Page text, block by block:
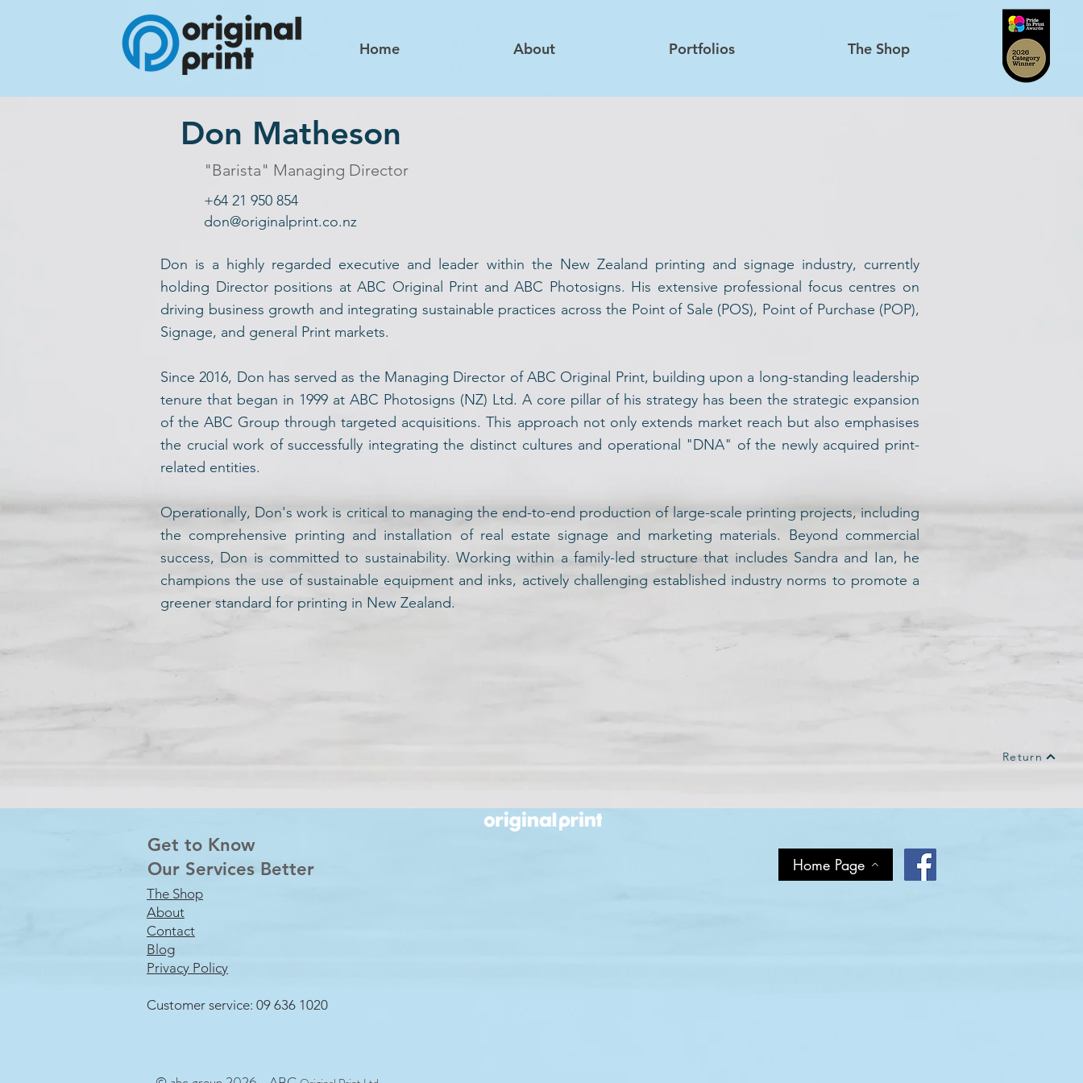
Home About Portfolios The Shop
Don Matheson
"Barista" Managing Director
+64 21 950 854
don@originalprint.co.nz
Don is a highly regarded executive and leader within the New Zealand printing and signage industry, currently
holding Director positions at ABC Original Print and ABC Photosigns. His extensive professional focus centres on
driving business growth and integrating sustainable practices across the Point of Sale (POS), Point of Purchase (POP),
Signage, and general Print markets.
Since 2016, Don has served as the Managing Director of ABC Original Print, building upon a long-standing leadership
tenure that began in 1999 at ABC Photosigns (NZ) Ltd. A core pillar of his strategy has been the strategic expansion
of the ABC Group through targeted acquisitions. This approach not only extends market reach but also emphasises
the crucial work of successfully integrating the distinct cultures and operational "DNA" of the newly acquired print-
related entities.
Operationally, Don's work is critical to managing the end-to-end production of large-scale printing projects, including
the comprehensive printing and installation of real estate signage and marketing materials. Beyond commercial
success, Don is committed to sustainability. Working within a family-led structure that includes Sandra and Ian, he
champions the use of sustainable equipment and inks, actively challenging established industry norms to promote a
greener standard for printing in New Zealand.
Return
Get to Know
Our Services Better
Home Page
The Shop
About
Contact
Blog
Privacy Policy
Customer service: 09 636 1020